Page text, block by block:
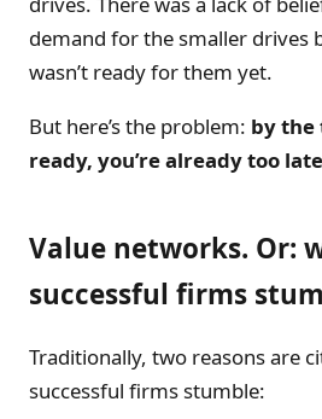
demand for the smaller drives
wasn’t ready for them yet.
But here’s the problem: by the
ready, you’re already too late
Value networks. Or:
successful firms
Traditionally, two reasons are
successful firms stumble: